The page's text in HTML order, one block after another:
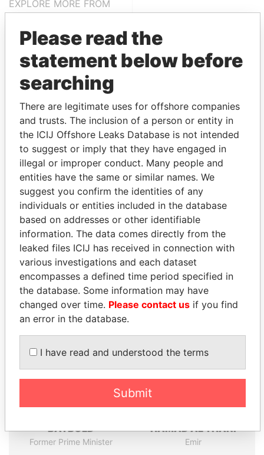
EXPLORE MORE FROM
THEPOWERPLAYERS
Explore the offshore connections of world leaders,
politicians and their relatives and associates.
Pandora
Papers
Paradise
Papers
Panama Papers
BATBOLD
Former Prime Minister
HAMAD AL THANI
Emir
Please read the
statement below before
searching
There are legitimate uses for offshore companies
and trusts. The inclusion of a person or entity in
the ICIJ Offshore Leaks Database is not intended
to suggest or imply that they have engaged in
illegal or improper conduct. Many people and
entities have the same or similar names. We
suggest you confirm the identities of any
individuals or entities included in the database
based on addresses or other identifiable
information. The data comes directly from the
leaked files ICIJ has received in connection with
various investigations and each dataset
encompasses a defined time period specified in
the database. Some information may have
changed over time. Please contact us if you find
an error in the database.
I have read and understood the terms
Submit